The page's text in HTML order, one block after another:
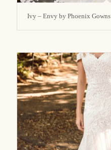
Ivy – Envy by Phoenix Gowns